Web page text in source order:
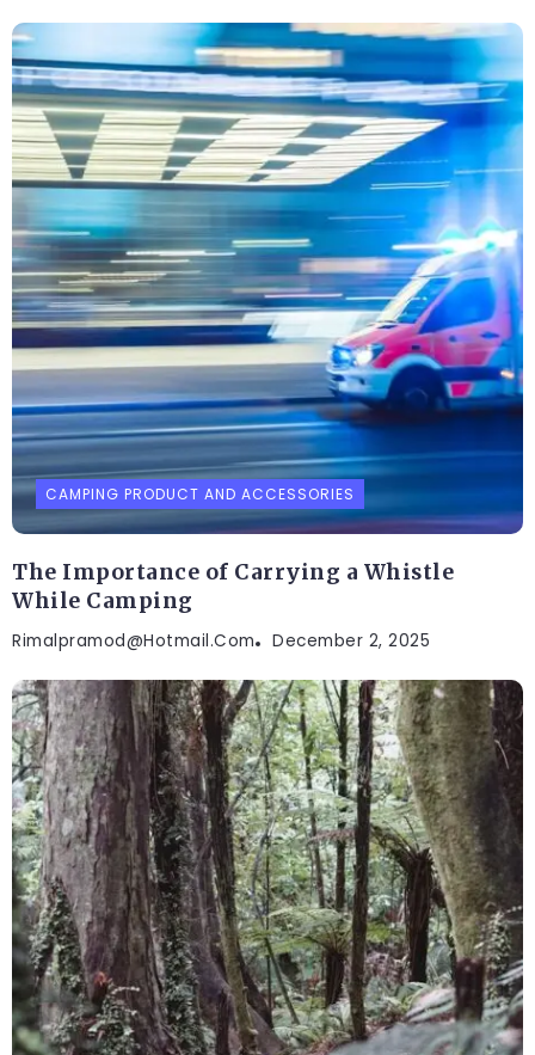
CAMPING PRODUCT AND ACCESSORIES
The Importance of Carrying a Whistle
While Camping
Rimalpramod@hotmail.com December 2, 2025